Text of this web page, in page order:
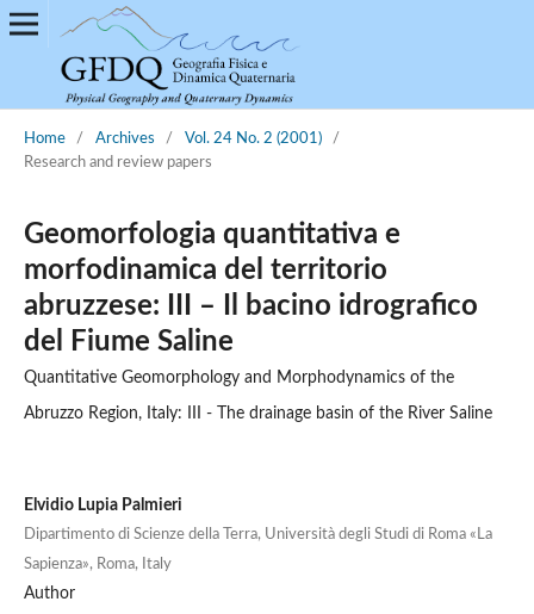
Home / Archives / Vol. 24 No. 2 (2001)
/
Research and review papers
Geomorfologia quantitativa e
morfodinamica del territorio
abruzzese: III – Il bacino idrografico
del Fiume Saline
Quantitative Geomorphology and Morphodynamics of the
Abruzzo Region, Italy: III - The drainage basin of the River Saline
Elvidio Lupia Palmieri
Dipartimento di Scienze della Terra, Università degli Studi di Roma «La
Sapienza», Roma, Italy
Author